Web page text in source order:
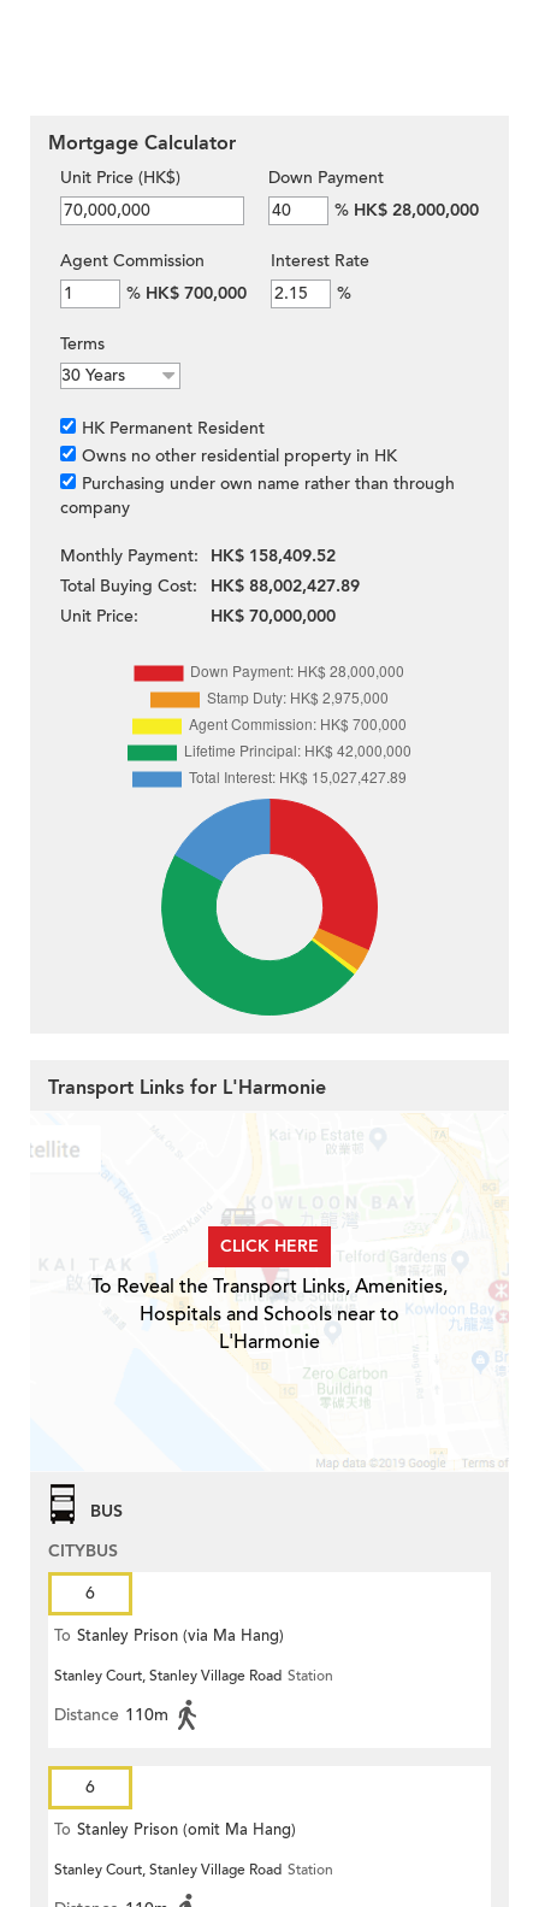
Mortgage Calculator
Unit Price (HK$)
Down Payment
% HK$ 28,000,000
Agent Commission
% HK$ 700,000
Interest Rate
%
Terms
HK Permanent Resident
Owns no other residential property in HK
Purchasing under own name rather than through
company
Monthly Payment:
HK$ 158,409.52
Total Buying Cost:
HK$ 88,002,427.89
Unit Price:
HK$ 70,000,000
Transport Links for L'Harmonie
CLICK HERE
To Reveal the Transport Links, Amenities,
Hospitals and Schools near to
L'Harmonie
BUS
CITYBUS
6
To Stanley Prison (via Ma Hang)
Stanley Court, Stanley Village Road Station
Distance 110m
6
To Stanley Prison (omit Ma Hang)
Stanley Court, Stanley Village Road Station